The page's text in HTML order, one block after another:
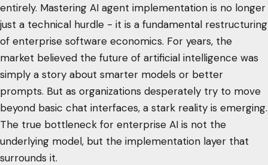
entirely. Mastering AI agent implementation is no longer
just a technical hurdle - it is a fundamental restructuring
of enterprise software economics. For years, the
market believed the future of artificial intelligence was
simply a story about smarter models or better
prompts. But as organizations desperately try to move
beyond basic chat interfaces, a stark reality is emerging.
The true bottleneck for enterprise AI is not the
underlying model, but the implementation layer that
surrounds it.